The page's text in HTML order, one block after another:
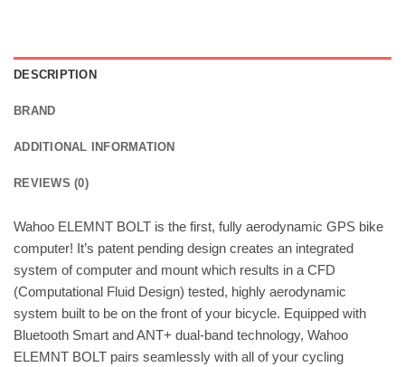
DESCRIPTION
BRAND
ADDITIONAL INFORMATION
REVIEWS (0)
Wahoo ELEMNT BOLT is the first, fully aerodynamic GPS bike
computer! It’s patent pending design creates an integrated
system of computer and mount which results in a CFD
(Computational Fluid Design) tested, highly aerodynamic
system built to be on the front of your bicycle. Equipped with
Bluetooth Smart and ANT+ dual-band technology, Wahoo
ELEMNT BOLT pairs seamlessly with all of your cycling